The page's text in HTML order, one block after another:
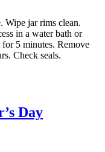
Wipe jar rims clean.
in a water bath or
5 minutes. Remove
Check seals.
Day